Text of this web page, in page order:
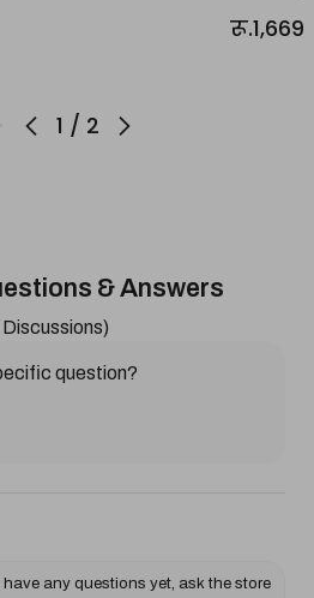
1 / 2
रू.1,669
& Answers
Discussions)
question?
any questions yet, ask the store